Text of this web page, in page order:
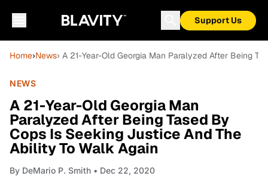
Support Us
Home›News› A 21-Year-Old Georgia Man Paralyzed After Being
NEWS
A 21-Year-Old Georgia Man
Paralyzed After Being Tased By
Cops Is Seeking Justice And The
Ability To Walk Again
By DeMario P. Smith • Dec 22, 2020